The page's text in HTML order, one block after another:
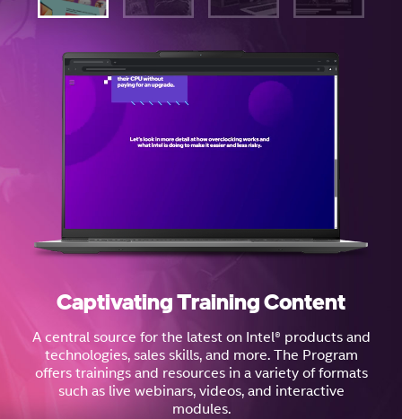
Captivating Training Content
A central source for the latest on Intel® products and
technologies, sales skills, and more. The Program
offers trainings and resources in a variety of formats
such as live webinars, videos, and interactive
modules.